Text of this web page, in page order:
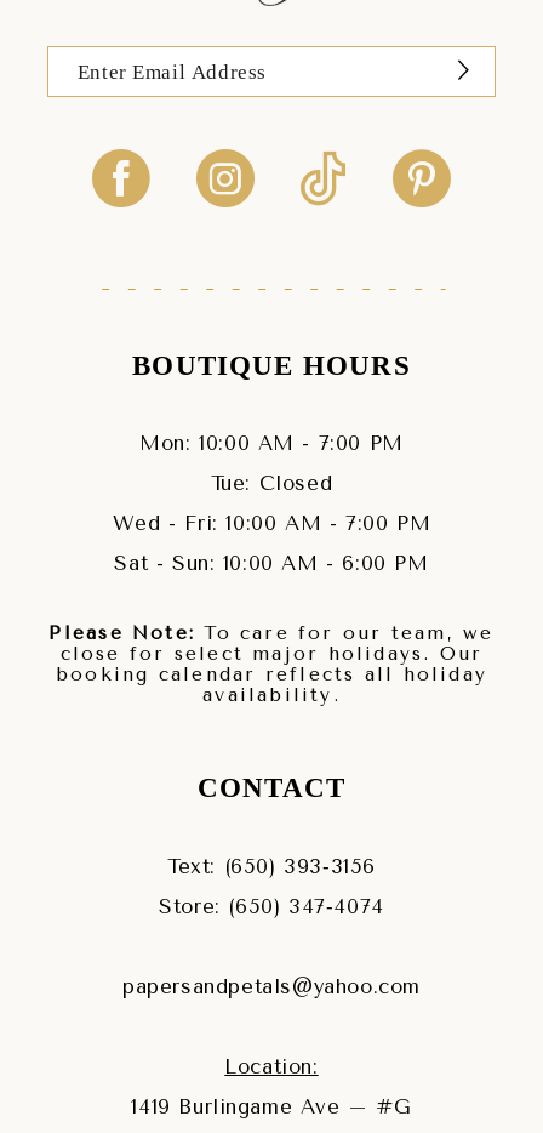
BOUTIQUE HOURS
Mon: 10:00 AM - 7:00 PM
Tue: Closed
Wed - Fri: 10:00 AM - 7:00 PM
Sat - Sun: 10:00 AM - 6:00 PM
Please Note: To care for our team, we
close for select major holidays. Our
booking calendar reflects all holiday
availability.
CONTACT
Text: (650) 393‑3156
Store: (650) 347‑4074
papersandpetals@yahoo.com
Location:
1419 Burlingame Ave – #G